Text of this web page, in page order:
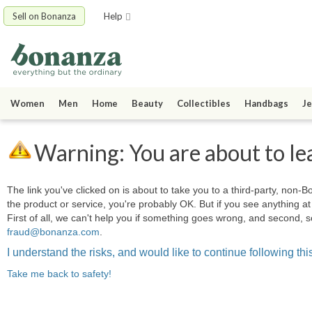
Sell on Bonanza Help
Women Men Home Beauty Collectibles Handbags
Warning: You are about to
The link you've clicked on is about to take you to a third-party, non-
the product or service, you're probably OK. But if you see anything
First of all, we can't help you if something goes wrong, and second,
fraud@bonanza.com.
I understand the risks, and would like to continue following
Take me back to safety!